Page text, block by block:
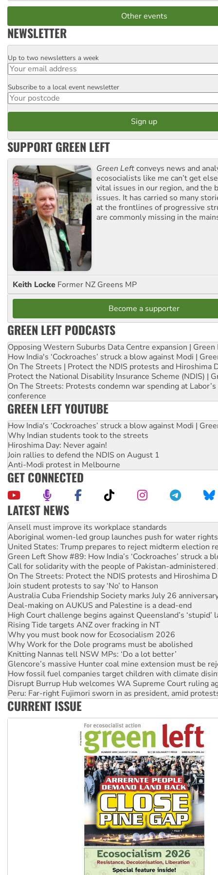
Other events
NEWSLETTER
Email
Up to two newsletters a week
Postcode
Subscribe to a local event newsletter
SUPPORT GREEN LEFT
Green Leftconveys news and
ecosocialists like me can’t get
vital issues in our region, and the
issues. It has carried so many
at the frontlines of progressive
are commonly missing in the
Keith Locke Former NZ Greens MP
Become a supporter
GREEN LEFT PODCASTS
Opposing Western Suburbs Data Centre expansion | Green
How India's ‘Cockroaches’ struck a blow against Modi |
On The Streets | Protect the NDIS protests and Hiroshima
Protect the National Disability Insurance Scheme (NDIS) |
On The Streets: Protests condemn war spending at
conference
GREEN LEFT YOUTUBE
How India's ‘Cockroaches’ struck a blow against Modi |
Why Indian students took to the streets
Hiroshima Day: Never again!
Join rallies to defend the NDIS on August 1
Anti-Modi protest in Melbourne
GET CONNECTED
LATEST NEWS
Aboriginal women-led group launches push for water rights
United States: Trump prepares to reject midterm election
Green Left Show #89: How India’s ‘Cockroaches’ struck a
Call for solidarity with the people of Pakistan-administered
On The Streets: Protect the NDIS protests and Hiroshima
Join student protests to say ‘No’ to Hanson
Australia Cuba Friendship Society marks July 26
Deal-making on AUKUS and Palestine is a dead-end
High Court challenge begins against Queensland’s ‘stupid’
Rising Tide targets ANZ over fracking in NT
Why you must book now for Ecosocialism 2026
Why Work for the Dole programs must be abolished
Knitting Nannas tell NSW MPs: ‘Do a lot better’
Glencore’s massive Hunter coal mine extension must be
How fossil fuel companies target children with climate
Disrupt Burrup Hub welcomes WA Supreme Court ruling
Peru: Far-right Fujimori sworn in as president, amid
Abby Martin: Speaking truth to power
‘Cockroach’ movement ready to reclaim India’s democracy
Ansell must improve its workplace standards
CURRENT ISSUE